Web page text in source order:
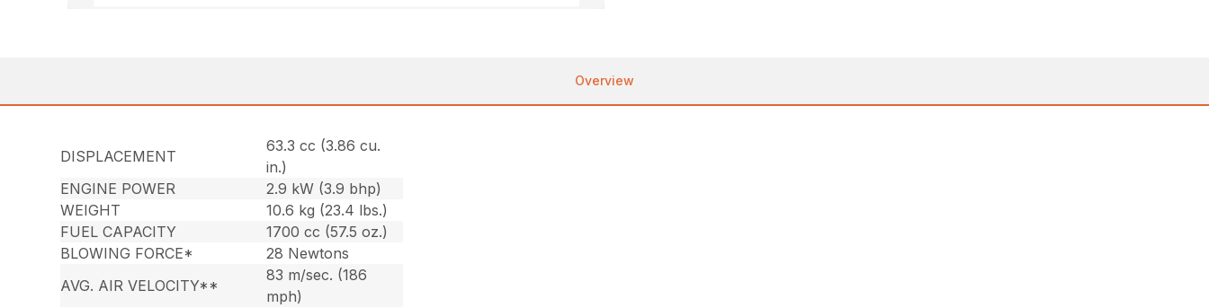
Overview
DISPLACEMENT
63.3 cc (3.86 cu.
in.)
ENGINE POWER
2.9 kW (3.9 bhp)
WEIGHT
10.6 kg (23.4 lbs.)
FUEL CAPACITY
1700 cc (57.5 oz.)
BLOWING FORCE*
28 Newtons
AVG. AIR VELOCITY**
83 m/sec. (186
mph)